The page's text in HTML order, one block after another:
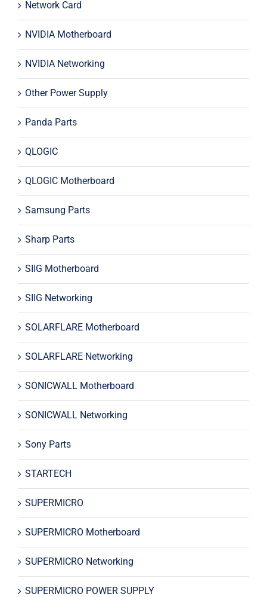
Network Card
NVIDIA Motherboard
NVIDIA Networking
Other Power Supply
Panda Parts
QLOGIC
QLOGIC Motherboard
Samsung Parts
Sharp Parts
SIIG Motherboard
SIIG Networking
SOLARFLARE Motherboard
SOLARFLARE Networking
SONICWALL Motherboard
SONICWALL Networking
Sony Parts
STARTECH
SUPERMICRO
SUPERMICRO Motherboard
SUPERMICRO Networking
SUPERMICRO POWER SUPPLY